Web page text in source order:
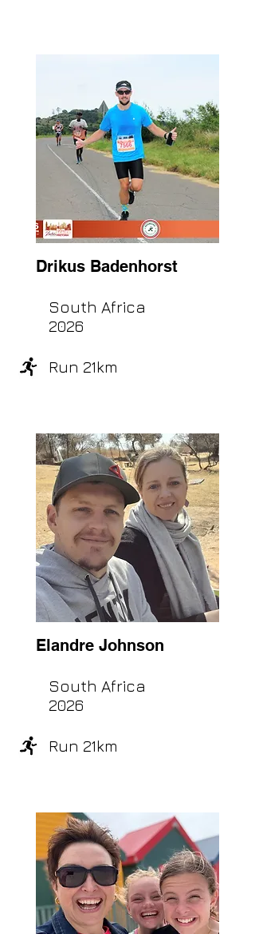
Drikus Badenhorst
South Africa
2026
Run 21km
Elandre Johnson
South Africa
2026
Run 21km